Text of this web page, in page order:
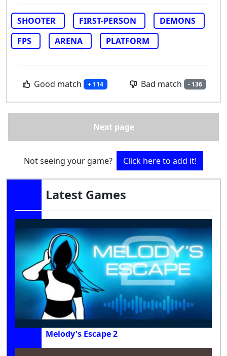
SHOOTER FIRST-PERSON
DEMONS
FPS
ARENA PLATFORM
Good match + 114 Bad match - 136
Next page
Not seeing your game? Click here to add it!
Latest Games
Melody's Escape 2